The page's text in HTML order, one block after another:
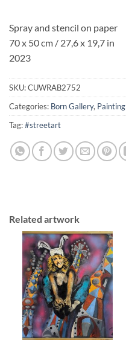
Spray and stencil on paper
70 x 50 cm / 27,6 x 19,7 in
2023
SKU:CUWRAB2752
Categories: Born Gallery, Painting
Tag:#streetart
Related artwork